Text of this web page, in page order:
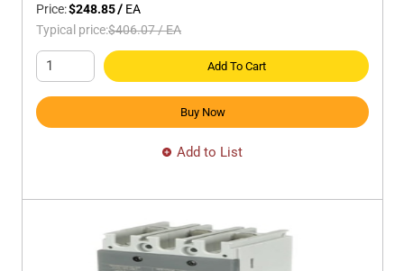
Price:$248.85/ EA
Typical price:$406.07/EA
Add To Cart
Buy Now
Add to List